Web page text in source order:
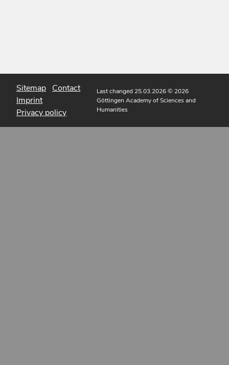
Sitemap Contact
Imprint
Privacy policy
Last changed 25.03.2026© 2026
Göttingen Academy of Sciences and
Humanities